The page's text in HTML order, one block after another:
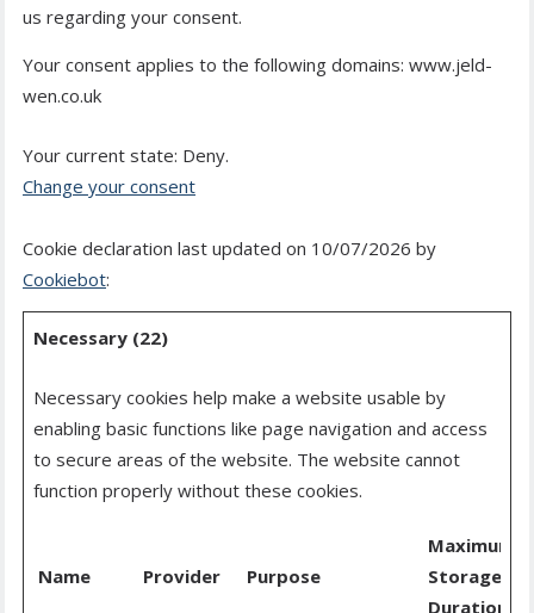
us regarding your consent.
Your consent applies to the following domains: www.jeld-
wen.co.uk
Your current state: Deny.
Change your consent
Cookie declaration last updated on 10/07/2026 by
Cookiebot:
Necessary (22)
Necessary cookies help make a website usable by
enabling basic functions like page navigation and access
to secure areas of the website. The website cannot
function properly without these cookies.
Name Provider Purpose
Maximum
Storage
Duration